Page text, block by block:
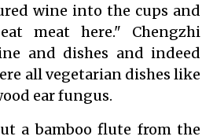
wine into the cups and
meat here." Chengzhi
and dishes and indeed
all vegetarian dishes like
ear fungus.
a bamboo flute from the